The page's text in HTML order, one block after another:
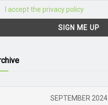
I accept the privacy policy
SEPTEMBER 2024